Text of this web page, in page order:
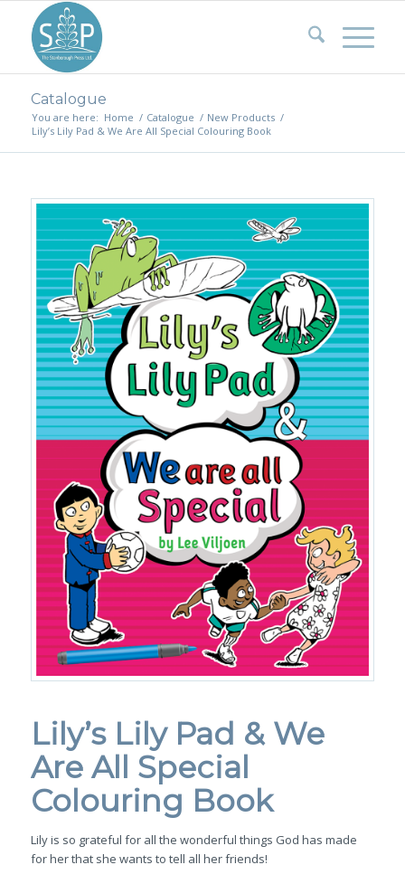
Catalogue
You are here: Home / Catalogue / New Products /
Lily’s Lily Pad & We Are All Special Colouring Book
Lily’s Lily Pad & We
Are All Special
Colouring Book
Lily is so grateful for all the wonderful things God has made
for her that she wants to tell all her friends!